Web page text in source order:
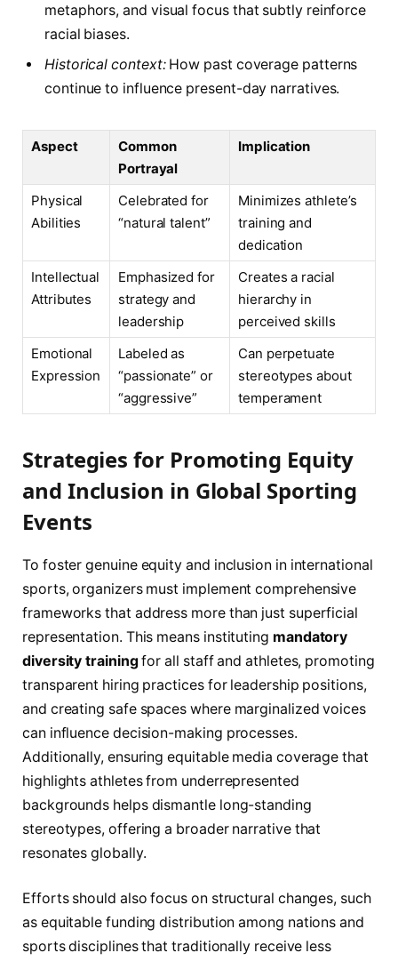
metaphors, and visual focus that subtly reinforce
racial biases.
Historical context:How past coverage patterns
continue to influence present-day narratives.
Aspect
Common
Portrayal
Implication
Physical
Abilities
Celebrated for
“natural talent”
Minimizes athlete’s
training and
dedication
Intellectual
Attributes
Emphasized for
strategy and
leadership
Creates a racial
hierarchy in
perceived skills
Emotional
Expression
Labeled as
“passionate” or
“aggressive”
Can perpetuate
stereotypes about
temperament
Strategies for Promoting Equity
and Inclusion in Global Sporting
Events
To foster genuine equity and inclusion in international
sports, organizers must implement comprehensive
frameworks that address more than just superficial
representation. This means instituting mandatory
diversity trainingfor all staff and athletes, promoting
transparent hiring practices for leadership positions,
and creating safe spaces where marginalized voices
can influence decision-making processes.
Additionally, ensuring equitable media coverage that
highlights athletes from underrepresented
backgrounds helps dismantle long-standing
stereotypes, offering a broader narrative that
resonates globally.
Efforts should also focus on structural changes, such
as equitable funding distribution among nations and
sports disciplines that traditionally receive less